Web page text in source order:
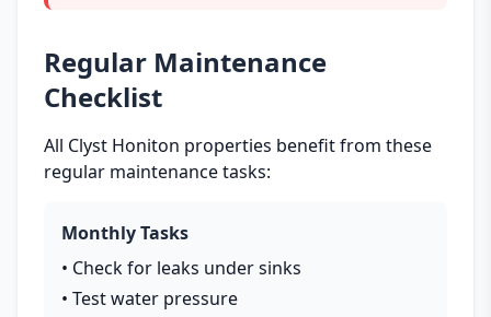
Regular Maintenance
Checklist
All Clyst Honiton properties benefit from these
regular maintenance tasks:
Monthly Tasks
• Check for leaks under sinks
• Test water pressure